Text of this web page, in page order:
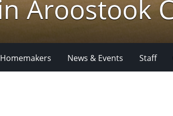
Aroostook
News & Events Staff